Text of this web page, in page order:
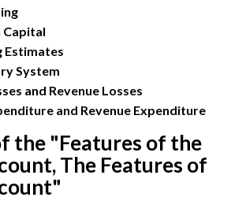
Capital
Estimates
System
and Revenue Losses
and Revenue Expenditure
the "Features of the
The Features of